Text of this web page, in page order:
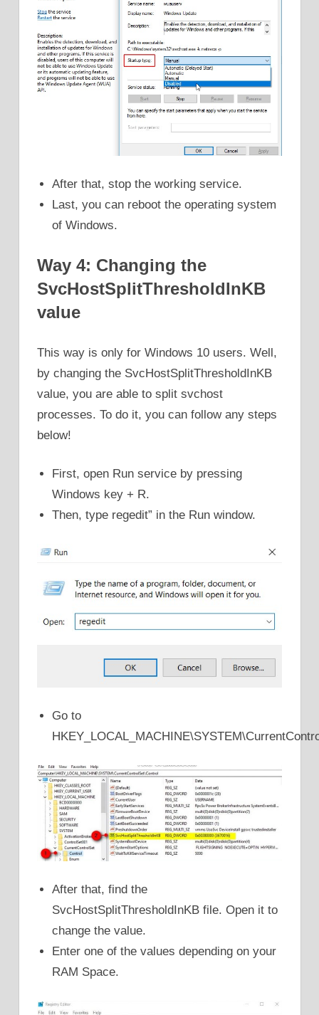
After that, stop the working service.
Last, you can reboot the operating system
of Windows.
Way 4: Changing the
SvcHostSplitThresholdInKB
value
This way is only for Windows 10 users. Well,
by changing the SvcHostSplitThresholdInKB
value, you are able to split svchost
processes. To do it, you can follow any steps
below!
First, open Run service by pressing
Windows key + R.
Then, type regedit” in the Run window.
Go to
After that, find the
SvcHostSplitThresholdInKB file. Open it to
change the value.
Enter one of the values depending on your
RAM Space.